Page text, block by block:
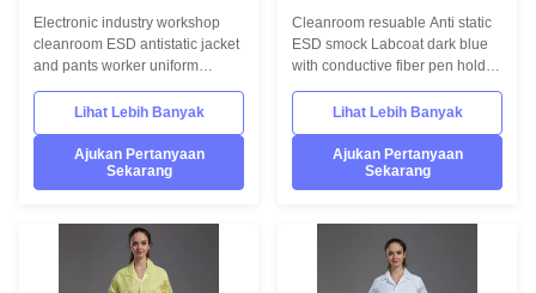
Industri Elektronik
Electronic industry workshop
cleanroom ESD antistatic jacket
and pants worker uniform
A.Performance assurance:the
dust-free garment not only
guarantees the fabric quality, but
also adopts polyester filament
fiber thread and conductive
thread for the stitching, which
generated by the stitching itself
and keeps the performance of
all parts of the garment
Lihat Lebih Banyak
Ajukan Pertanyaan
Sekarang
pemegang pena serat
konduktif
Cleanroom resuable Anti static
ESD smock Labcoat dark blue
with conductive fiber pen holder
1.Product information: Name
Anti static ESD garment
reusable gown in SMT
workshop Gender unisex Style
straight open button lapel gown
Collar Lapel collar
elastic hem Waist Without
elastic adjustment Loop Left
chest in front Pen pocket Left
Lihat Lebih Banyak
Ajukan Pertanyaan
Sekarang